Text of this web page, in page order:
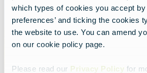
which types of cookies you accept by
preferences’ and ticking the cookies
the website to use. You can amend
on our cookie policy page.
Please read our Privacy Policy for